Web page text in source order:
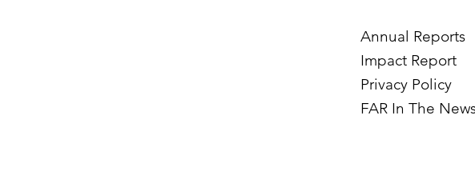
Annual Reports
Impact Report
Privacy Policy
FAR In The